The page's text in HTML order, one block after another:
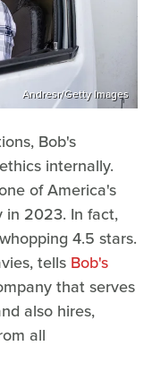
Andresr/Getty Images
Bob's
internally.
of America's
in 2023. In fact,
4.5 stars.
tells Bob's
that serves
also hires,
all